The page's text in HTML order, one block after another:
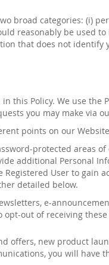
broad categories: (i)
reasonably be used
that does not
this Policy. We use
you may make via
points on our
protected areas
additional Personal
User to gain
detailed below.
e-
opt-out of receiving
offers, new product
you will